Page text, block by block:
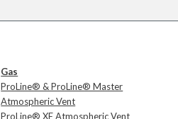
Gas
ProLine® & ProLine® Master
Atmospheric Vent
ProLine® XE Atmospheric Vent